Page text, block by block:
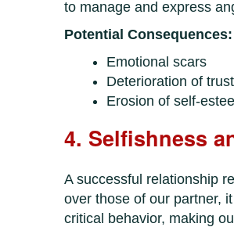
to manage and express
Potential Consequences:
Emotional scars
Deterioration of trust
Erosion of self-
4. Selfishness
A successful relationship
over those of our partner,
critical behavior, making